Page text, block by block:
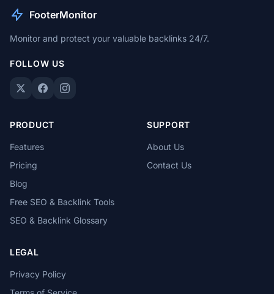
FooterMonitor
Monitor and protect your valuable backlinks 24/7.
FOLLOW US
PRODUCT
Features
Pricing
Blog
Free SEO & Backlink Tools
SEO & Backlink Glossary
SUPPORT
About Us
Contact Us
LEGAL
Privacy Policy